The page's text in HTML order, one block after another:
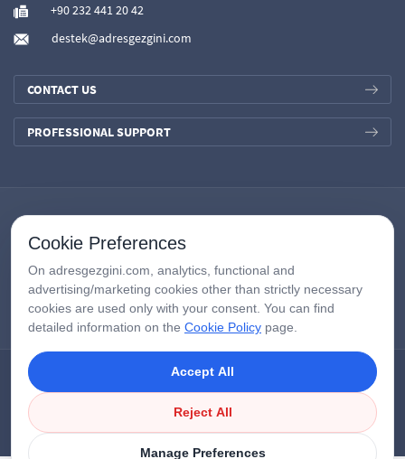
+90 232 441 20 42
destek@adresgezgini.com
CONTACT US
PROFESSIONAL SUPPORT
Google Third-Party Policy/Disclosure Notice
Cookie Preferences
On adresgezgini.com, analytics, functional and
advertising/marketing cookies other than strictly necessary
cookies are used only with your consent. You can find
detailed information on the Cookie Policy page.
Accept All
Reject All
Manage Preferences